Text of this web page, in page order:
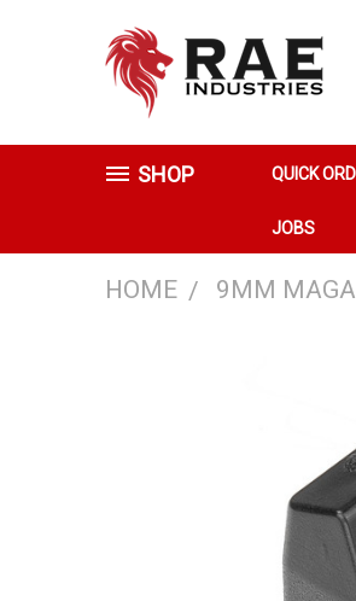
SHOP QUICK
JOBS
HOME 9MM